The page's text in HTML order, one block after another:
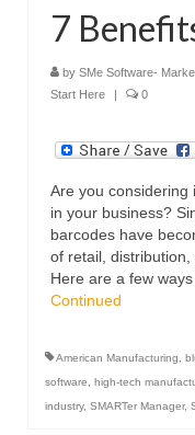
7
by SMe Software-
Start Here
| 0
Are you considering
in your business?
barcodes have
of retail, distribution,
Here are a few
Continued
American Manufacturing
software
high-tech
industry, SMARTer Manager,